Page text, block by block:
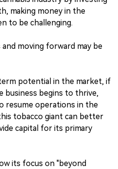
making money in the
to be challenging.
moving forward may be
potential in the market, if
business begins to thrive,
resume operations in the
tobacco giant can better
capital for its primary
its focus on "beyond